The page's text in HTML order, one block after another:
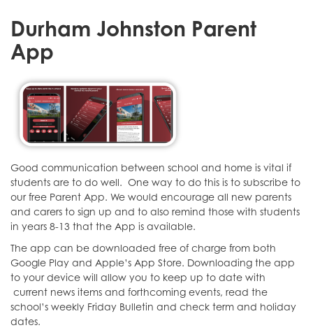
Durham Johnston Parent
App
Good communication between school and home is vital if
students are to do well. One way to do this is to subscribe to
our free Parent App. We would encourage all new parents
and carers to sign up and to also remind those with students
in years 8-13 that the App is available.
The app can be downloaded free of charge from both
Google Play and Apple’s App Store. Downloading the app
to your device will allow you to keep up to date with
current news items and forthcoming events, read the
school’s weekly Friday Bulletin and check term and holiday
dates.